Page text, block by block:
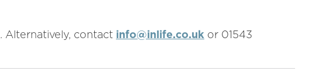
. Alternatively, contact info@inlife.co.uk or 01543